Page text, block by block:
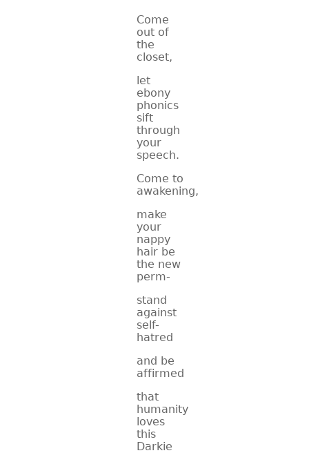
Come
out of
the
closet,
let
ebony
phonics
sift
through
your
speech.
Come to
awakening,
make
your
nappy
hair be
the new
perm-
stand
against
self-
hatred
and be
affirmed
that
humanity
loves
this
Darkie